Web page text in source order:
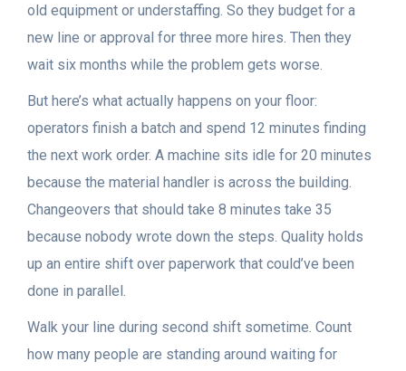
old equipment or understaffing. So they budget for a
new line or approval for three more hires. Then they
wait six months while the problem gets worse.
But here’s what actually happens on your floor:
operators finish a batch and spend 12 minutes finding
the next work order. A machine sits idle for 20 minutes
because the material handler is across the building.
Changeovers that should take 8 minutes take 35
because nobody wrote down the steps. Quality holds
up an entire shift over paperwork that could’ve been
done in parallel.
Walk your line during second shift sometime. Count
how many people are standing around waiting for